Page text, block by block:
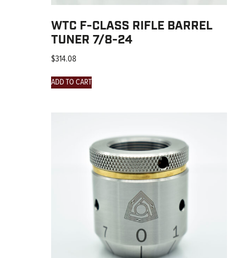
WTC F-CLASS RIFLE BARREL
TUNER 7/8-24
$314.08
ADD TO CART